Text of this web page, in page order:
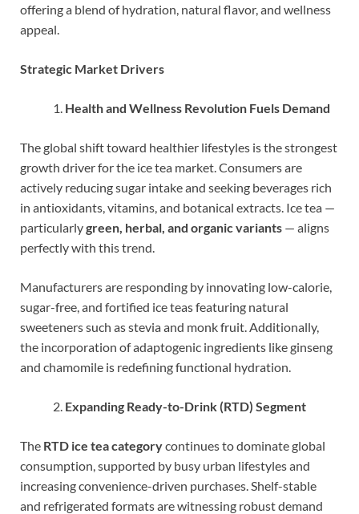
offering a blend of hydration, natural flavor, and wellness
appeal.
Strategic Market Drivers
Health and Wellness Revolution Fuels Demand
The global shift toward healthier lifestyles is the strongest
growth driver for the ice tea market. Consumers are
actively reducing sugar intake and seeking beverages rich
in antioxidants, vitamins, and botanical extracts. Ice tea —
particularlygreen, herbal, and organic variants — aligns
perfectly with this trend.
Manufacturers are responding by innovating low-calorie,
sugar-free, and fortified ice teas featuring natural
sweeteners such as stevia and monk fruit. Additionally,
the incorporation of adaptogenic ingredients like ginseng
and chamomile is redefining functional hydration.
Expanding Ready-to-Drink (RTD) Segment
The RTD ice tea categorycontinues to dominate global
consumption, supported by busy urban lifestyles and
increasing convenience-driven purchases. Shelf-stable
and refrigerated formats are witnessing robust demand